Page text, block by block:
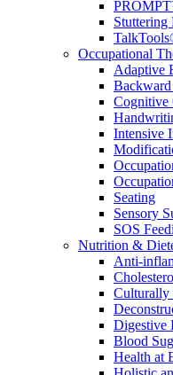
Occupational
Adaptive
Cognitive
Intensive
Seating
Sensory
SOS
Nutrition &
Anti-
Culturally
Digestive
Blood
Health at